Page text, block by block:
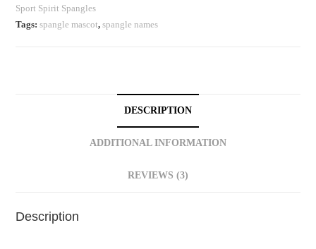
Sport Spirit Spangles
Tags:spangle mascot,spangle names
DESCRIPTION
ADDITIONAL INFORMATION
REVIEWS (3)
Description